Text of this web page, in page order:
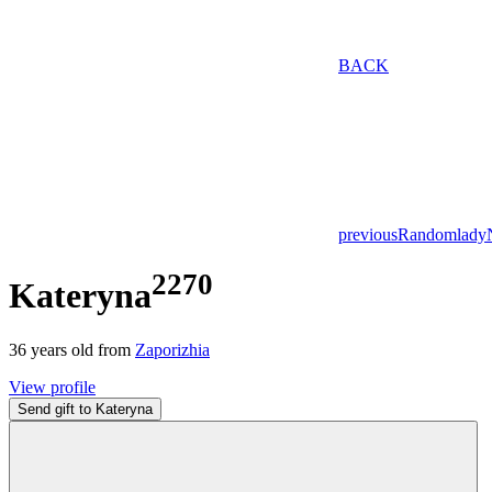
BACK
previousRandomlady
Kateryna2270
36 years old from Zaporizhia
View profile
Send gift to Kateryna